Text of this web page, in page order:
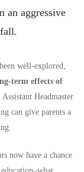
an aggressive
well-explored,
term effects of
Assistant Headmaster
can give parents a
now have a chance